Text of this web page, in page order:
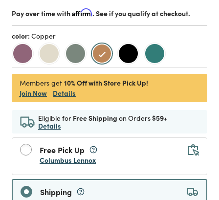
Pay over time withAffirm. See if you qualify at checkout.
color: Copper
selected
Members get 10% Off with Store Pick Up!
Join Now
Details
Eligible for Free Shipping on Orders$59+
Details
Free Pick Up
Columbus Lennox
Shipping